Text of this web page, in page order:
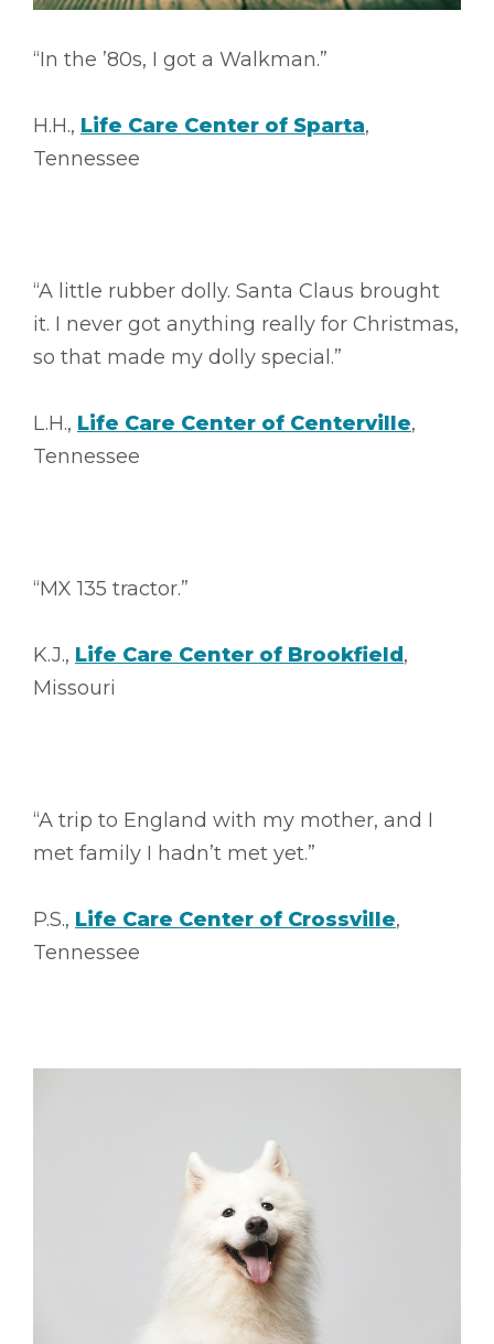
“In the ’80s, I got a Walkman.”
H.H., Life Care Center of Sparta,
Tennessee
“A little rubber dolly. Santa Claus brought
it. I never got anything really for Christmas,
so that made my dolly special.”
L.H., Life Care Center of Centerville,
Tennessee
“MX 135 tractor.”
K.J., Life Care Center of Brookfield ,
Missouri
“A trip to England with my mother, and I
met family I hadn’t met yet.”
P.S., Life Care Center of Crossville,
Tennessee